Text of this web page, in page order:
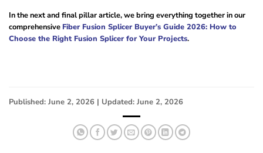
In the next and final pillar article, we bring everything together in our
comprehensive Fiber Fusion Splicer Buyer’s Guide 2026: How to
Choose the Right Fusion Splicer for Your Projects.
Published: June 2, 2026 | Updated: June 2, 2026